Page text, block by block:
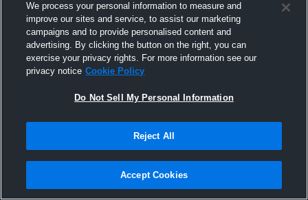
Joined Hudl
17 August 2016
We process your personal information to measure and
improve our sites and service, to assist our marketing
campaigns and to provide personalised content and
advertising. By clicking the button on the right, you can
exercise your privacy rights. For more information see our
privacy notice Cookie Policy
Do Not Sell My Personal Information
Reject All
Accept Cookies